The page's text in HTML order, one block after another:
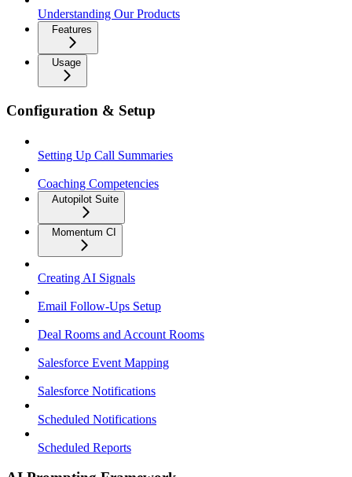
Understanding Our Products
Features
Usage
Configuration & Setup
Setting Up Call Summaries
Coaching Competencies
Autopilot Suite
Momentum CI
Creating AI Signals
Email Follow-Ups Setup
Deal Rooms and Account Rooms
Salesforce Event Mapping
Salesforce Notifications
Scheduled Notifications
Scheduled Reports